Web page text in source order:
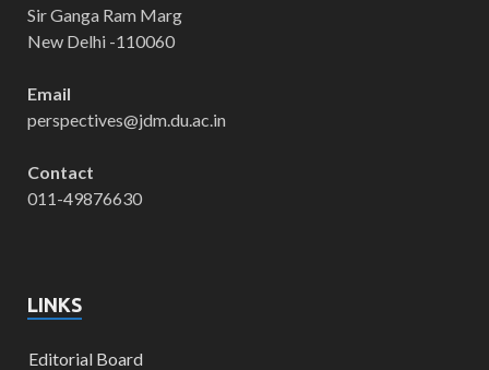
Sir Ganga Ram Marg
New Delhi -110060
Email
perspectives@jdm.du.ac.in
Contact
011-49876630
LINKS
Editorial Board